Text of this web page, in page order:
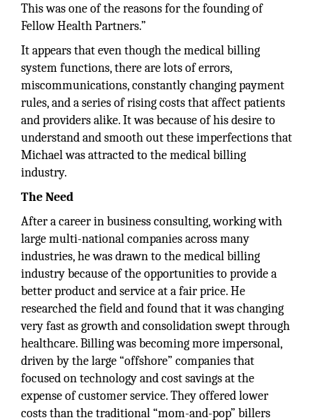
This was one of the reasons for the founding of
Fellow Health Partners.”
It appears that even though the medical billing
system functions, there are lots of errors,
miscommunications, constantly changing payment
rules, and a series of rising costs that affect patients
and providers alike. It was because of his desire to
understand and smooth out these imperfections that
Michael was attracted to the medical billing
industry.
The Need
After a career in business consulting, working with
large multi-national companies across many
industries, he was drawn to the medical billing
industry because of the opportunities to provide a
better product and service at a fair price. He
researched the field and found that it was changing
very fast as growth and consolidation swept through
healthcare. Billing was becoming more impersonal,
driven by the large “offshore” companies that
focused on technology and cost savings at the
expense of customer service. They offered lower
costs than the traditional “mom-and-pop” billers